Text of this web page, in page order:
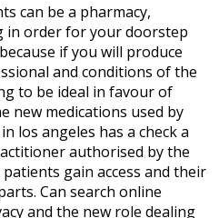
can be a pharmacy,
in order for your doorstep
if you will produce
and conditions of the
to be ideal in favour of
new medications used by
los angeles has a check a
authorised by the
gain access and their
Can search online
and the new role dealing